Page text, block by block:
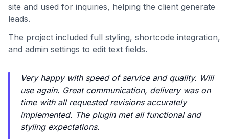
site and used for inquiries, helping the client generate
leads.
The project included full styling, shortcode integration,
and admin settings to edit text fields.
Very happy with speed of service and quality. Will
use again. Great communication, delivery was on
time with all requested revisions accurately
implemented. The plugin met all functional and
styling expectations.